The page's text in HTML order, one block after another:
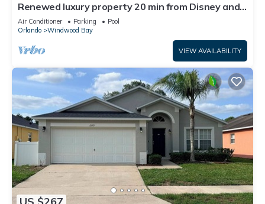
Renewed luxury property 20 min from Disney and
major parks
Air Conditioner Parking
Pool
Orlando
Windwood Bay
VIEW AVAILABILITY